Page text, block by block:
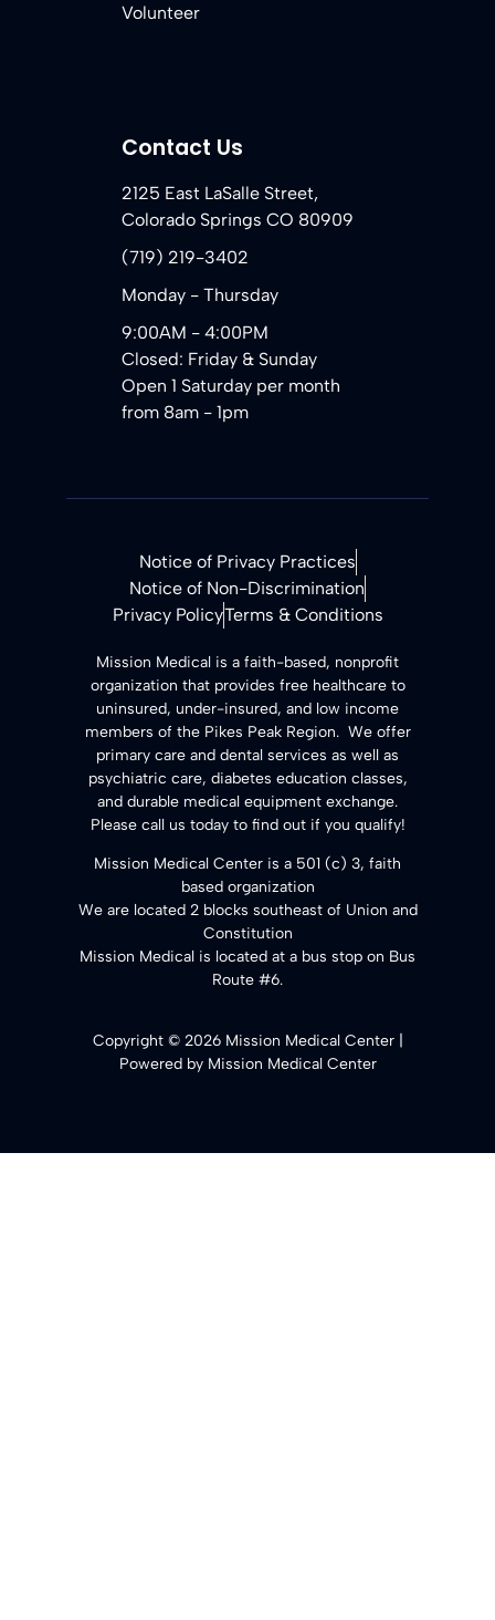
Volunteer
Contact Us
2125 East LaSalle Street,
Colorado Springs CO 80909
(719) 219-3402
Monday - Thursday
9:00AM - 4:00PM
Closed: Friday & Sunday
Open 1 Saturday per month
from 8am - 1pm
Notice of Privacy Practices
Notice of Non-Discrimination
Privacy PolicyTerms & Conditions
​Mission Medical is a faith-based, nonprofit
organization that provides free healthcare to
uninsured, under-insured, and low income
members of the Pikes Peak Region. We offer
primary care and dental services as well as
psychiatric care, diabetes education classes,
and durable medical equipment exchange.
Please call us today to find out if you qualify!
Mission Medical Center is a 501 (c) 3, faith
based organization
We are located 2 blocks southeast of Union and
Constitution
Mission Medical is located at a bus stop on Bus
Route #6.
Copyright © 2026 Mission Medical Center |
Powered by Mission Medical Center